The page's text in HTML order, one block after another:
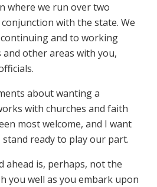
where we run over two
with the state. We
and to working
other areas with you,
about wanting a
with churches and faith
most welcome, and I want
ready to play our part.
ahead is, perhaps, not the
you well as you embark upon